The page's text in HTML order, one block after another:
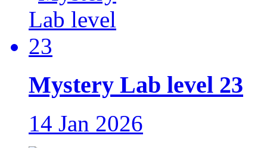
Mystery Lab level 23
14 Jan 2026